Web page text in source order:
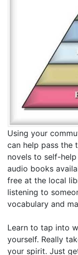
Using your
can help pass the
novels to self-
audio books
free at the local
listening to
vocabulary and
Learn to tap into
yourself. Really
your spirit. Just